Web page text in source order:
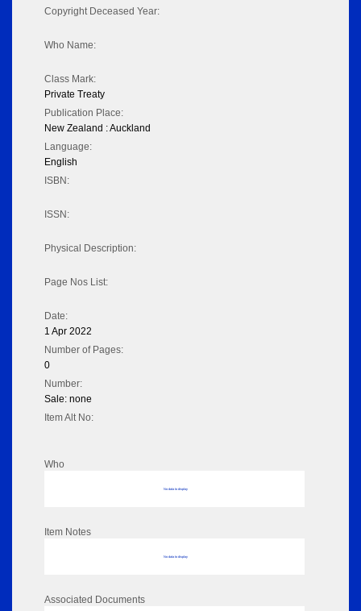
Copyright Deceased Year:
Who Name:
Class Mark:
Private Treaty
Publication Place:
New Zealand : Auckland
Language:
English
ISBN:
ISSN:
Physical Description:
Page Nos List:
Date:
1 Apr 2022
Number of Pages:
0
Number:
Sale: none
Item Alt No:
Who
No data to display
Item Notes
No data to display
Associated Documents